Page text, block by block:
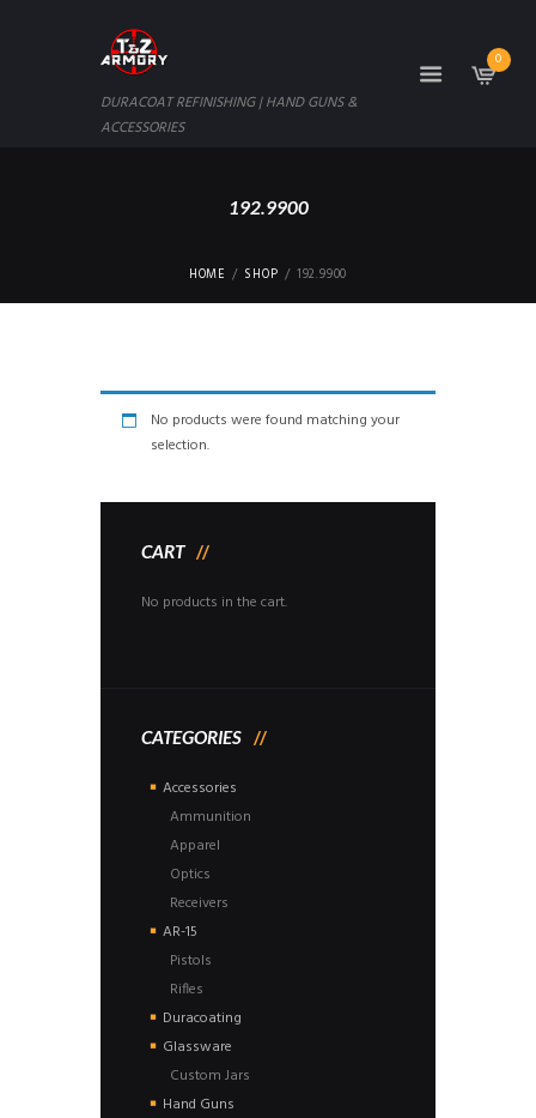
DURACOAT REFINISHING | HAND GUNS &
ACCESSORIES
0
192.9900
HOME SHOP 192.9900
No products were found matching your
selection.
CART
No products in the cart.
CATEGORIES
Accessories
Ammunition
Apparel
Optics
Receivers
AR-15
Pistols
Rifles
Duracoating
Glassware
Custom Jars
Hand Guns